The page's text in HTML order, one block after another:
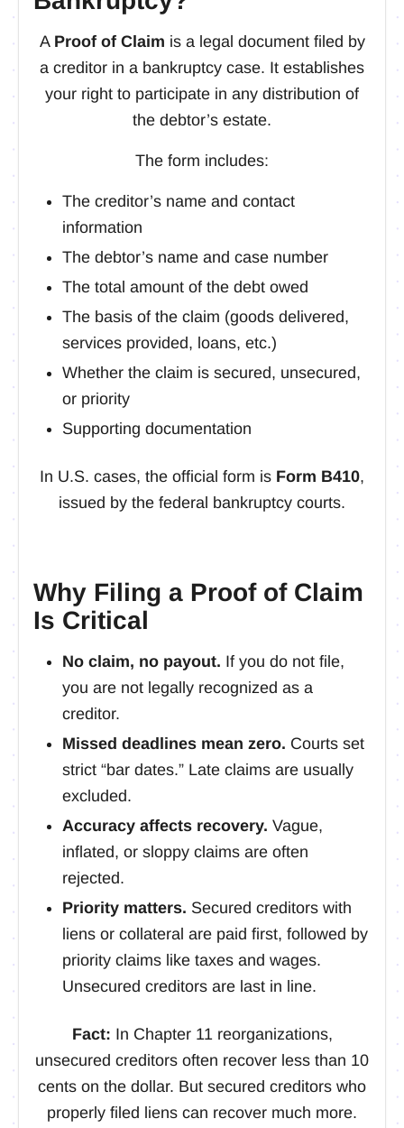
A Proof of Claim is a legal document filed by
a creditor in a bankruptcy case. It establishes
your right to participate in any distribution of
the debtor’s estate.
The form includes:
The creditor’s name and contact
information
The debtor’s name and case number
The total amount of the debt owed
The basis of the claim (goods delivered,
services provided, loans, etc.)
Whether the claim is secured, unsecured,
or priority
Supporting documentation
In U.S. cases, the official form is Form B410,
issued by the federal bankruptcy courts.
Why Filing a Proof of Claim
Is Critical
No claim, no payout. If you do not file,
you are not legally recognized as a
creditor.
Missed deadlines mean zero. Courts set
strict “bar dates.” Late claims are usually
excluded.
Accuracy affects recovery. Vague,
inflated, or sloppy claims are often
rejected.
Priority matters. Secured creditors with
liens or collateral are paid first, followed by
priority claims like taxes and wages.
Unsecured creditors are last in line.
Fact: In Chapter 11 reorganizations,
unsecured creditors often recover less than 10
cents on the dollar. But secured creditors who
properly filed liens can recover much more.